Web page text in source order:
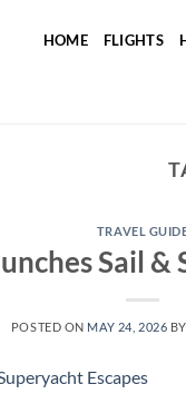
HOME FLIGHTS
TRAVEL
Sail
POSTED ON MAY 24, 2026